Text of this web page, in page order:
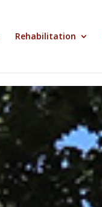
Rehabilitation